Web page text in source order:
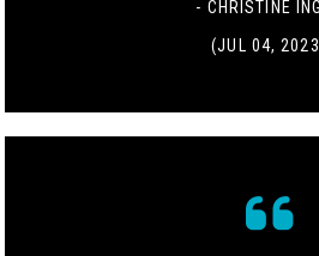
- CHRISTINE
(JUL 04,